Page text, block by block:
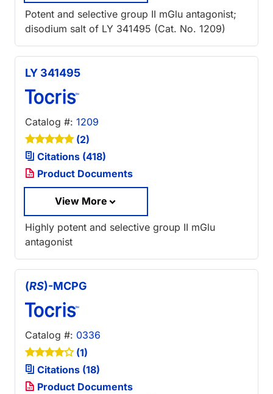
Potent and selective group II mGlu antagonist;
disodium salt of LY 341495 (Cat. No. 1209)
LY 341495
Catalog #: 1209
(2)
Citations (418)
Product Documents
View More
Highly potent and selective group II mGlu
antagonist
(RS)-MCPG
Catalog #: 0336
(1)
Citations (18)
Product Documents